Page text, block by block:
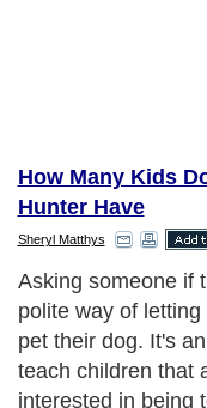
How Many Kids
Hunter Have
Sheryl Matthys
No matter the
venture outside for
neighborhood
friends. While most
wonderful, and